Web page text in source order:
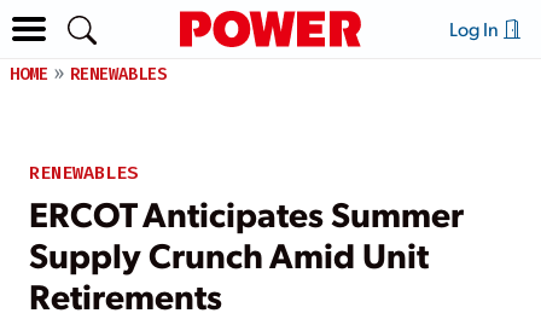
Log In
HOME RENEWABLES
RENEWABLES
ERCOT Anticipates Summer
Supply Crunch Amid Unit
Retirements